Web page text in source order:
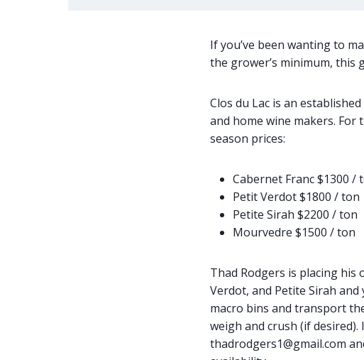
If you’ve been wanting to
the grower’s minimum,
Clos du Lac is an
and home wine makers.
season prices:
Cabernet Franc $1300 /
Petit Verdot $1800 / ton
Petite Sirah $2200 / ton
Mourvedre $1500 / ton
Thad Rodgers is placing his
Verdot, and Petite Sirah
macro bins and transport
weigh and crush (if
thadrodgers1@gmail.com